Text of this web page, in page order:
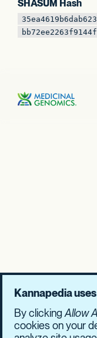
SHASUM Hash
35ea4619b6dab623
bb72ee2263f9144f
Kannapedia
By clicking Allow
cookies on your